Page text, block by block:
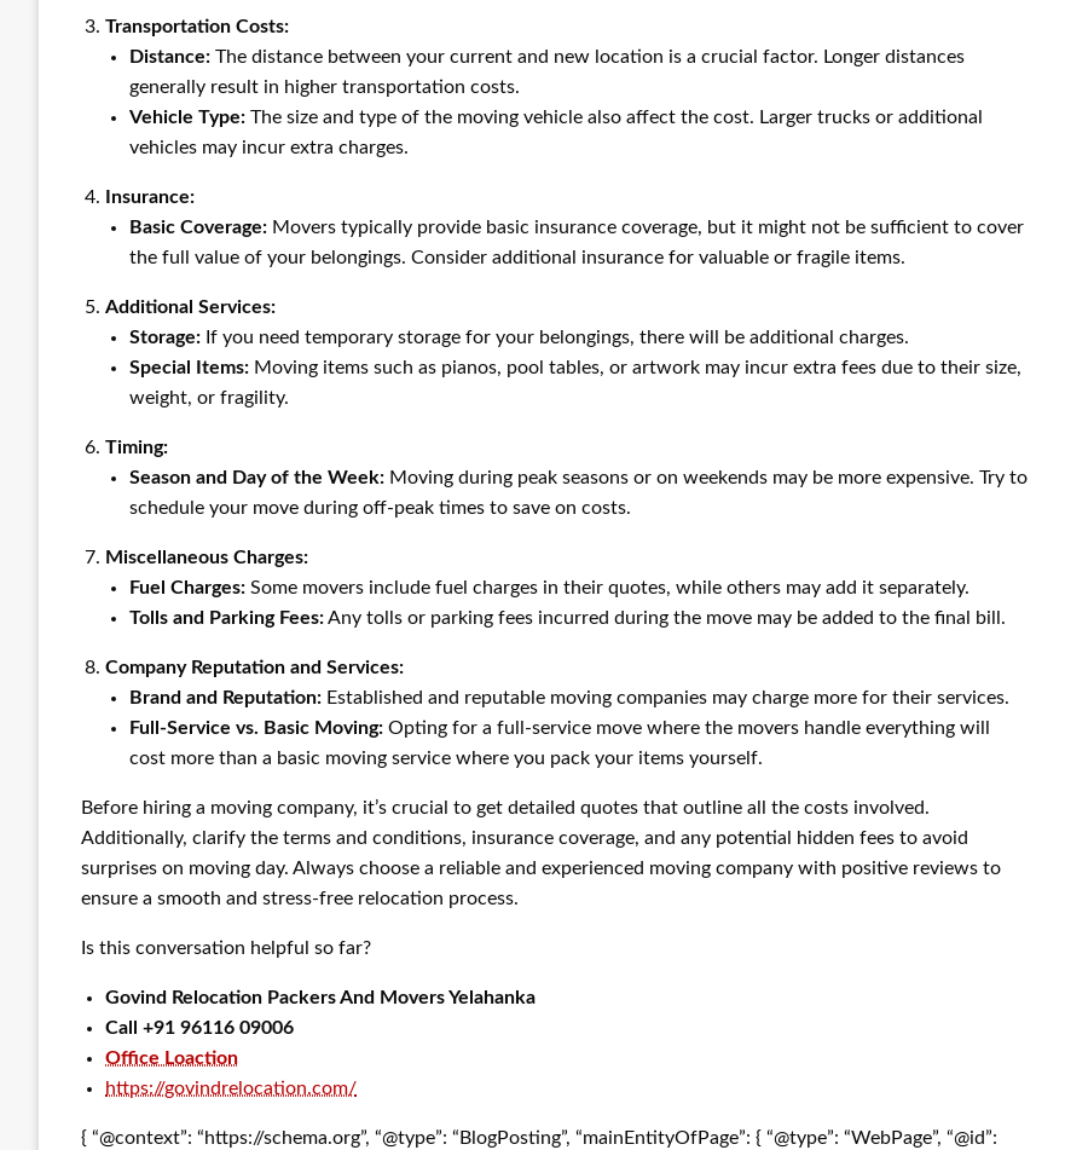
Transportation Costs:
Distance: The distance between your current and new location is a crucial factor. Longer distances
generally result in higher transportation costs.
Vehicle Type: The size and type of the moving vehicle also affect the cost. Larger trucks or additional
vehicles may incur extra charges.
Insurance:
Basic Coverage: Movers typically provide basic insurance coverage, but it might not be sufficient to cover
the full value of your belongings. Consider additional insurance for valuable or fragile items.
Additional Services:
Storage: If you need temporary storage for your belongings, there will be additional charges.
Special Items: Moving items such as pianos, pool tables, or artwork may incur extra fees due to their size,
weight, or fragility.
Timing:
Season and Day of the Week: Moving during peak seasons or on weekends may be more expensive. Try to
schedule your move during off-peak times to save on costs.
Miscellaneous Charges:
Fuel Charges: Some movers include fuel charges in their quotes, while others may add it separately.
Tolls and Parking Fees:Any tolls or parking fees incurred during the move may be added to the final bill.
Company Reputation and Services:
Brand and Reputation: Established and reputable moving companies may charge more for their services.
Full-Service vs. Basic Moving: Opting for a full-service move where the movers handle everything will
cost more than a basic moving service where you pack your items yourself.
Before hiring a moving company, it’s crucial to get detailed quotes that outline all the costs involved.
Additionally, clarify the terms and conditions, insurance coverage, and any potential hidden fees to avoid
surprises on moving day. Always choose a reliable and experienced moving company with positive reviews to
ensure a smooth and stress-free relocation process.
Is this conversation helpful so far?
Govind Relocation Packers And Movers Yelahanka
Call +91 96116 09006
Office Loaction
https://govindrelocation.com/
{ “@context”: “https://schema.org”, “@type”: “BlogPosting”, “mainEntityOfPage”: { “@type”: “WebPage”, “@id”: